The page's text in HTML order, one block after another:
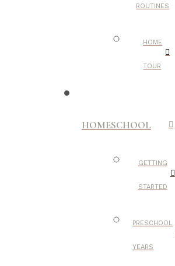
ROUTINES
HOME
TOUR
HOMESCHOOL
GETTING
STARTED
PRESCHOOL
YEARS